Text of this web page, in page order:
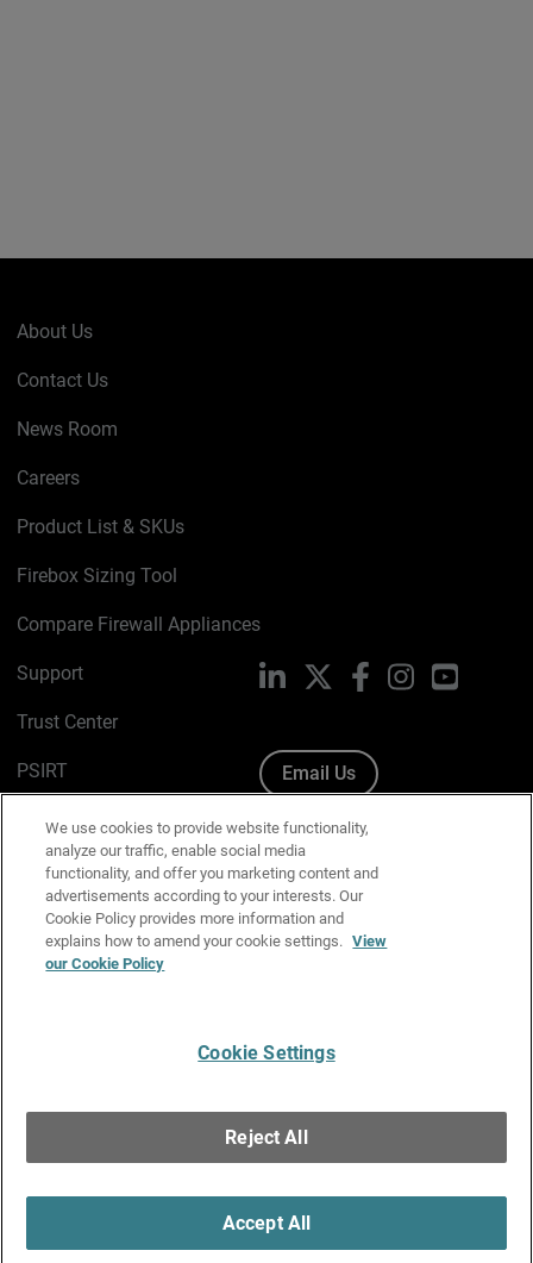
About Us
Contact Us
News Room
Careers
Product List & SKUs
Firebox Sizing Tool
Compare Firewall Appliances
Support
Trust Center
PSIRT
Cookie Policy
Privacy Policy
Media & Brand Kit
Manage Email Preferences
LinkedIn FacebookInstagramYouTube
Email Us
Copyright © 1996-2026 WatchGuard Technologies, Inc. All
Rights Reserved.
We use cookies to provide website functionality,
analyze our traffic, enable social media
functionality, and offer you marketing content and
advertisements according to your interests. Our
Cookie Policy provides more information and
explains how to amend your cookie settings. View
our Cookie Policy
Cookie Settings
Reject All
Accept All